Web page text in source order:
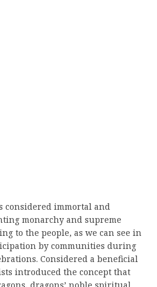
considered immortal and
monarchy and supreme
to the people, as we can see in
by communities during
Considered a beneficial
introduced the concept that